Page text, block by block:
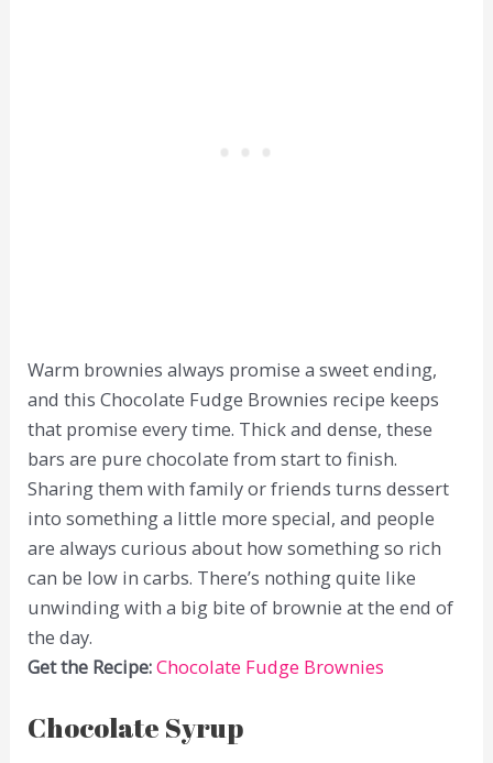
Warm brownies always promise a sweet ending,
and this Chocolate Fudge Brownies recipe keeps
that promise every time. Thick and dense, these
bars are pure chocolate from start to finish.
Sharing them with family or friends turns dessert
into something a little more special, and people
are always curious about how something so rich
can be low in carbs. There’s nothing quite like
unwinding with a big bite of brownie at the end of
the day.
Get the Recipe:Chocolate Fudge Brownies
Chocolate Syrup